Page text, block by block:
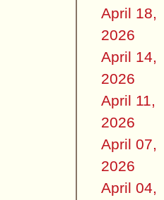
April 18,
2026
April 14,
2026
April 11,
2026
April 07,
2026
April 04,